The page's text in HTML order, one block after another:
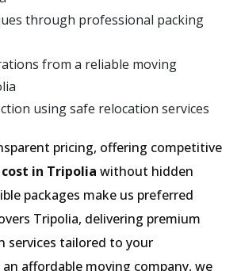
through professional packing
from a reliable moving
using safe relocation services
pricing, offering competitive
in Tripolia without hidden
packages make us preferred
Tripolia, delivering premium
services tailored to your
affordable moving company, we